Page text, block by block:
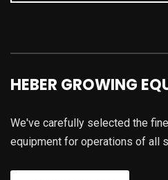
HEBER GROWING
We've carefully selected the
equipment for operations of all